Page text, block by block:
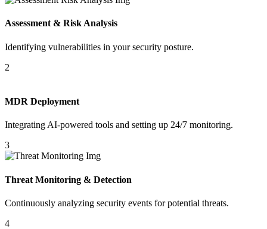
Assessment & Risk Analysis
Identifying vulnerabilities in your security posture.
2
MDR Deployment
Integrating AI-powered tools and setting up 24/7 monitoring.
3
Threat Monitoring & Detection
Continuously analyzing security events for potential threats.
4